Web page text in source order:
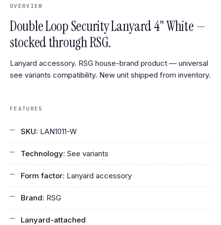
OVERVIEW
Double Loop Security Lanyard 4" White —
stocked through RSG.
Lanyard accessory. RSG house-brand product — universal
see variants compatibility. New unit shipped from inventory.
FEATURES
SKU: LAN1011-W
Technology: See variants
Form factor: Lanyard accessory
Brand: RSG
Lanyard-attached